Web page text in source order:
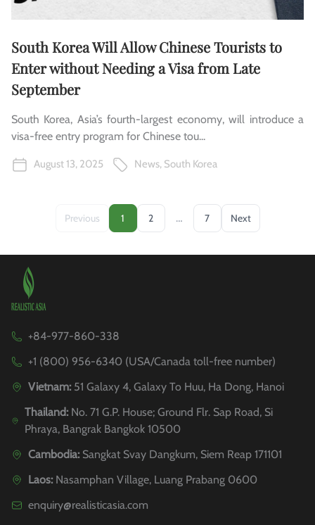
South Korea Will Allow Chinese Tourists to
Enter without Needing a Visa from Late
September
South Korea, Asia’s fourth-largest economy, will introduce a
visa-free entry program for Chinese tou...
August 13, 2025 News, South Korea
Previous 1 2 … 7 Next
+84-977-860-338
+1 (800) 956-6340 (USA/Canada toll-free number)
Vietnam: 51 Galaxy 4, Galaxy To Huu, Ha Dong, Hanoi
Thailand:No. 71 G.P. House; Ground Flr. Sap Road, Si
Phraya, Bangrak Bangkok 10500
Cambodia: Sangkat Svay Dangkum, Siem Reap 171101
Laos: Nasamphan Village, Luang Prabang 0600
enquiry@realisticasia.com